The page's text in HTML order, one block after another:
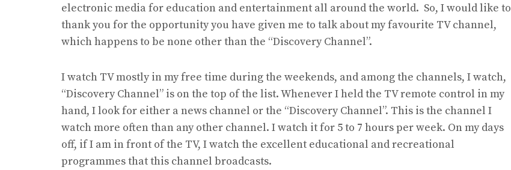
electronic media for education and entertainment all around the world. So, I would like to
thank you for the opportunity you have given me to talk about my favourite TV channel,
which happens to be none other than the “Discovery Channel”.
I watch TV mostly in my free time during the weekends, and among the channels, I watch,
“Discovery Channel” is on the top of the list. Whenever I held the TV remote control in my
hand, I look for either a news channel or the “Discovery Channel”. This is the channel I
watch more often than any other channel. I watch it for 5 to 7 hours per week. On my days
off, if I am in front of the TV, I watch the excellent educational and recreational
programmes that this channel broadcasts.